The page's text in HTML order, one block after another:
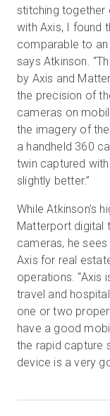
stitching together
with Axis, I found
comparable to an
says Atkinson.
by Axis and
the precision of
cameras on
the imagery of
a handheld 360
twin captured
slightly better.”
While Atkinson's
Matterport digital
cameras, he
Axis for real
operations. “Axis
travel and
one or two
have a good
the rapid capture
device is a very